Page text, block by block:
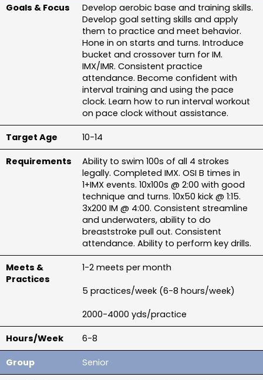
Develop aerobic base and training skills.
Develop goal setting skills and apply
them to practice and meet behavior.
Hone in on starts and turns. Introduce
bucket and crossover turn for IM.
IMX/IMR. Consistent practice
attendance. Become confident with
interval training and using the pace
clock. Learn how to run interval workout
on pace clock without assistance.
10-14
Ability to swim 100s of all 4 strokes
legally. Completed IMX. OSI B times in
1+IMX events. 10x100s @ 2:00 with good
technique and turns. 10x50 kick @ 1:15.
3x200 IM @ 4:00. Consistent streamline
and underwaters, ability to do
breaststroke pull out. Consistent
attendance. Ability to perform key drills.
1-2 meets per month
5 practices/week (6-8 hours/week)
2000-4000 yds/practice
6-8
Senior